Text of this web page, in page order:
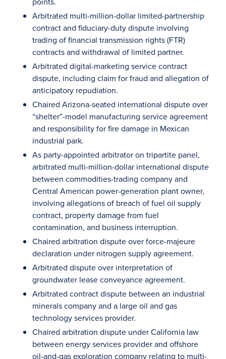
Arbitrated multi-million-dollar limited-partnership
contract and fiduciary-duty dispute involving
trading of financial transmission rights (FTR)
contracts and withdrawal of limited partner.
Arbitrated digital-marketing service contract
dispute, including claim for fraud and allegation of
anticipatory repudiation.
Chaired Arizona-seated international dispute over
“shelter”-model manufacturing service agreement
and responsibility for fire damage in Mexican
industrial park.
As party-appointed arbitrator on tripartite panel,
arbitrated multi-million-dollar international dispute
between commodities-trading company and
Central American power-generation plant owner,
involving allegations of breach of fuel oil supply
contract, property damage from fuel
contamination, and business interruption.
Chaired arbitration dispute over force-majeure
declaration under nitrogen supply agreement.
Arbitrated dispute over interpretation of
groundwater lease conveyance agreement.
Arbitrated contract dispute between an industrial
minerals company and a large oil and gas
technology services provider.
Chaired arbitration dispute under California law
between energy services provider and offshore
oil-and-gas exploration company relating to multi-